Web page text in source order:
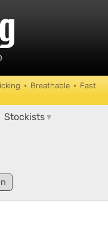
• Breathable • Fast
Stockists▾